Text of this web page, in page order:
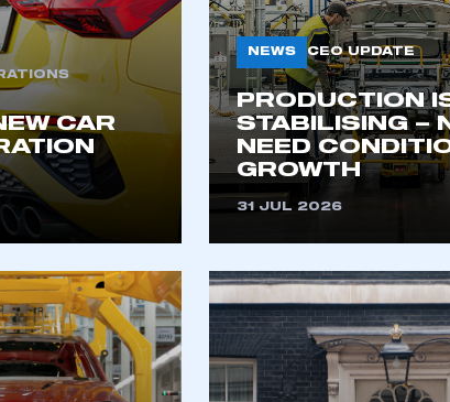
This is a secure area and requires you to
has an SMMT
and I have an account
LOG IN
My organisation has
membership and I need
an account
REGISTER
CAR
NEWS CEO UPDATE
PRODUCTION
STABILISING –
NEED
GROWTH
31 JUL 2026